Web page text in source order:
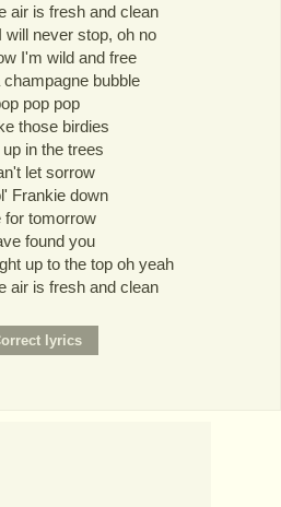
air is fresh and clean
will never stop, oh no
I'm wild and free
champagne bubble
pop pop
those birdies
up in the trees
let sorrow
Frankie down
for tomorrow
found you
up to the top oh yeah
air is fresh and clean